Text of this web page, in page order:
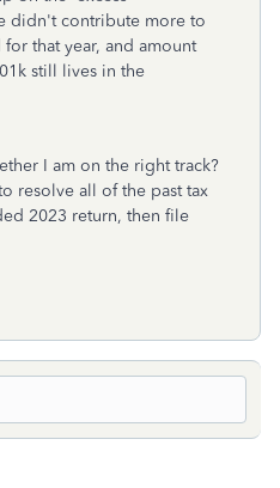
didn't contribute more to
that year, and amount
still lives in the
I am on the right track?
resolve all of the past tax
2023 return, then file